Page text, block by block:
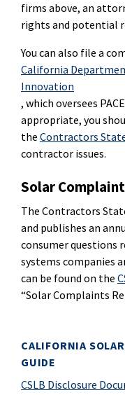
firms above, an
rights and potential
You can also file a
California
Innovation
, which oversees
appropriate, you
the Contractors
contractor issues.
Solar
The Contractors
and publishes an
consumer questions
systems companies
can be found on the
“Solar Complaints
CALIFORNIA
GUIDE
CSLB Disclosure